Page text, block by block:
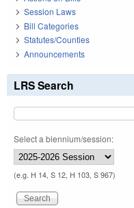
Session Laws
Bill Categories
Statutes/Counties
Announcements
LRS Search
Select a biennium/session:
(e.g. H 14, S 12, H 103, S 967)